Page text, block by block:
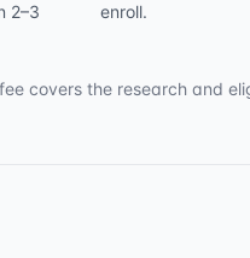
2–3
enroll.
covers the research and